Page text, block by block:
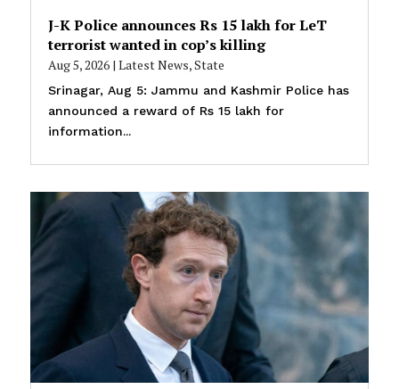
J-K Police announces Rs 15 lakh for LeT
terrorist wanted in cop’s killing
Aug 5, 2026| Latest News,State
Srinagar, Aug 5: Jammu and Kashmir Police has
announced a reward of Rs 15 lakh for
information...